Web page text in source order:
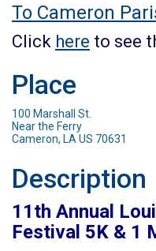
To Cameron
Click here to see
Place
100 Marshall St.
Near the Ferry
Cameron, LA US 70631
Description
11th Annual
Festival 5K & 1